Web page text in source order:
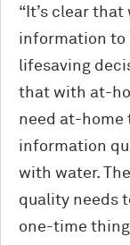
“It’s clear
information to
lifesaving
that with at-
need at-home
information
with water.
quality needs
one-time